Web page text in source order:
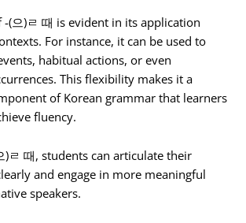
(으)ㄹ 때 is evident in its application
For instance, it can be used to
habitual actions, or even
This flexibility makes it a
of Korean grammar that learners
fluency.
)ㄹ 때, students can articulate their
and engage in more meaningful
speakers.